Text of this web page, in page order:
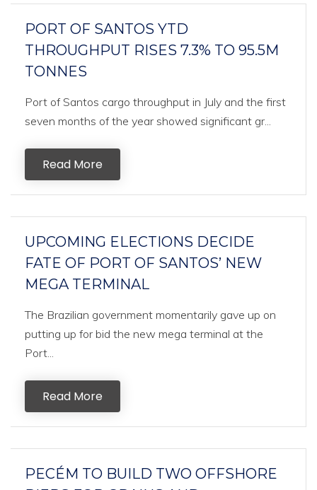
PORT OF SANTOS YTD
THROUGHPUT RISES 7.3% TO 95.5M
TONNES
Port of Santos cargo throughput in July and the first
seven months of the year showed significant gr...
Read More
UPCOMING ELECTIONS DECIDE
FATE OF PORT OF SANTOS’ NEW
MEGA TERMINAL
The Brazilian government momentarily gave up on
putting up for bid the new mega terminal at the
Port...
Read More
PECÉM TO BUILD TWO OFFSHORE